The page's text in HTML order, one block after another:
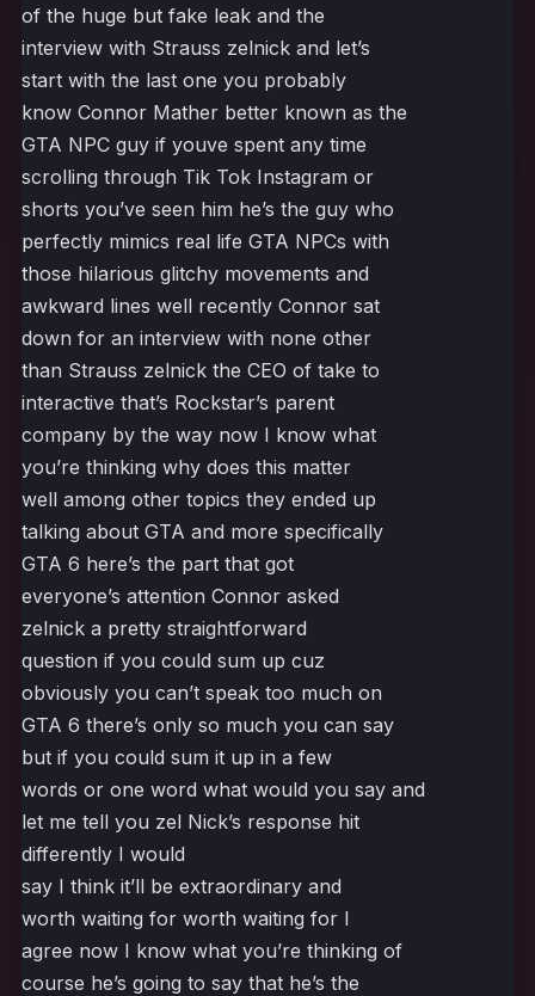
of the huge but fake leak and the
interview with Strauss zelnick and let’s
start with the last one you probably
know Connor Mather better known as the
GTA NPC guy if youve spent any time
scrolling through Tik Tok Instagram or
shorts you’ve seen him he’s the guy who
perfectly mimics real life GTA NPCs with
those hilarious glitchy movements and
awkward lines well recently Connor sat
down for an interview with none other
than Strauss zelnick the CEO of take to
interactive that’s Rockstar’s parent
company by the way now I know what
you’re thinking why does this matter
well among other topics they ended up
talking about GTA and more specifically
GTA 6 here’s the part that got
everyone’s attention Connor asked
zelnick a pretty straightforward
question if you could sum up cuz
obviously you can’t speak too much on
GTA 6 there’s only so much you can say
but if you could sum it up in a few
words or one word what would you say and
let me tell you zel Nick’s response hit
differently I would
say I think it’ll be extraordinary and
worth waiting for worth waiting for I
agree now I know what you’re thinking of
course he’s going to say that he’s the